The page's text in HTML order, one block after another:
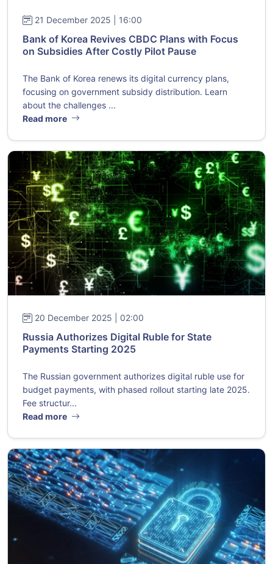
21 December 2025 | 16:00
Bank of Korea Revives CBDC Plans with Focus
on Subsidies After Costly Pilot Pause
The Bank of Korea renews its digital currency plans,
focusing on government subsidy distribution. Learn
about the challenges ...
Read more
20 December 2025 | 02:00
Russia Authorizes Digital Ruble for State
Payments Starting 2025
The Russian government authorizes digital ruble use for
budget payments, with phased rollout starting late 2025.
Fee structur...
Read more